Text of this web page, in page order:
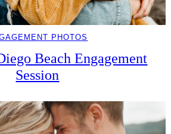
PHOTOS
Beach Engagement
Session